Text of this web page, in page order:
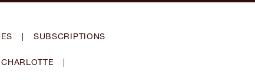
| SUBSCRIPTIONS
|